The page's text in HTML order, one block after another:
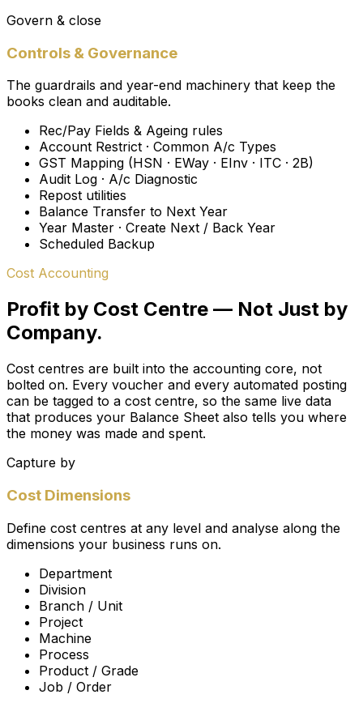
Govern & close
Controls & Governance
The guardrails and year-end machinery that keep the
books clean and auditable.
Rec/Pay Fields & Ageing rules
Account Restrict · Common A/c Types
GST Mapping (HSN · EWay · EInv · ITC · 2B)
Audit Log · A/c Diagnostic
Repost utilities
Balance Transfer to Next Year
Year Master · Create Next / Back Year
Scheduled Backup
Cost Accounting
Profit by Cost Centre — Not Just by
Company.
Cost centres are built into the accounting core, not
bolted on. Every voucher and every automated posting
can be tagged to a cost centre, so the same live data
that produces your Balance Sheet also tells you where
the money was made and spent.
Capture by
Cost Dimensions
Define cost centres at any level and analyse along the
dimensions your business runs on.
Department
Division
Branch / Unit
Project
Machine
Process
Product / Grade
Job / Order